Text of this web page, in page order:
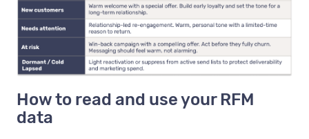
How to read and use your RFM
data